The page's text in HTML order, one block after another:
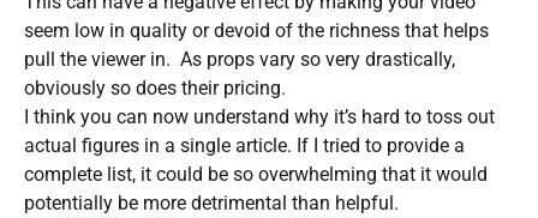
seem low in quality or devoid of the richness that helps
pull the viewer in. As props vary so very drastically,
obviously so does their pricing.
I think you can now understand why it’s hard to toss out
actual figures in a single article. If I tried to provide a
complete list, it could be so overwhelming that it would
potentially be more detrimental than helpful.